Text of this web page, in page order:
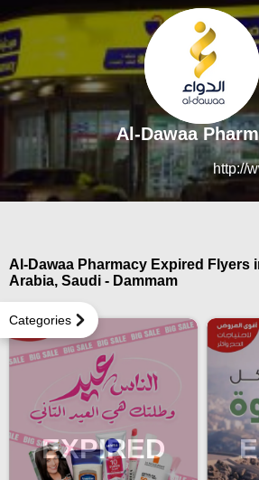
http://
Al-Dawaa
Categories
Al-Dawaa Pharmacy Expired Flyers
Arabia, Saudi - Dammam
EXPIRED